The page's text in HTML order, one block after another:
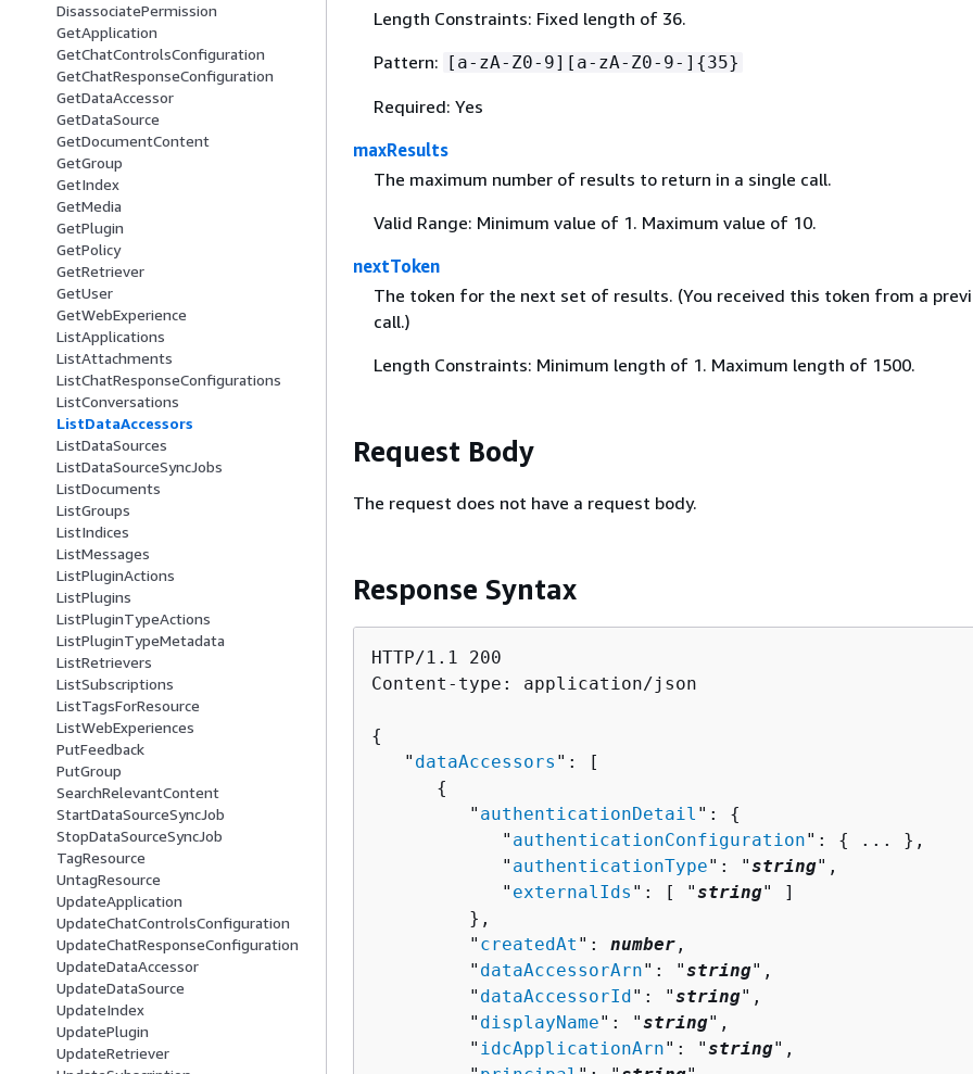
DisassociatePermission
GetApplication
GetChatControlsConfiguration
GetChatResponseConfiguration
GetDataAccessor
GetDataSource
GetDocumentContent
GetGroup
GetIndex
GetMedia
GetPlugin
GetPolicy
GetRetriever
GetUser
GetWebExperience
ListApplications
ListAttachments
ListChatResponseConfigurations
ListConversations
ListDataAccessors
ListDataSources
ListDataSourceSyncJobs
ListDocuments
ListGroups
ListIndices
ListMessages
ListPluginActions
ListPlugins
ListPluginTypeActions
ListPluginTypeMetadata
ListRetrievers
ListSubscriptions
ListTagsForResource
ListWebExperiences
PutFeedback
PutGroup
SearchRelevantContent
StartDataSourceSyncJob
StopDataSourceSyncJob
TagResource
UntagResource
UpdateApplication
UpdateChatControlsConfiguration
UpdateChatResponseConfiguration
UpdateDataAccessor
UpdateDataSource
UpdateIndex
UpdatePlugin
UpdateRetriever
Length Constraints: Fixed length of 36.
Pattern: [a-zA-Z0-9][a-zA-Z0-9-] {35}
Required: Yes
maxResults
The maximum number of results to return in a single call.
Valid Range: Minimum value of 1. Maximum value of 10.
nextToken
The token for the next set of results. (You received this token from a
call.)
Length Constraints: Minimum length of 1. Maximum length of 1500.
Request Body
The request does not have a request body.
Response Syntax
HTTP/1.1 200
Content-type: application/json
{
   "
dataAccessors ": [
{
         "
authenticationDetail ": {
            "
authenticationConfiguration": {
... },
            "
authenticationType": "string",
            "
externalIds ": [ "string" ]
         },
         "
createdAt ": number ,
         "
dataAccessorArn": "string",
         "
dataAccessorId ": "string",
         "
displayName": "string",
         "
idcApplicationArn": "string",